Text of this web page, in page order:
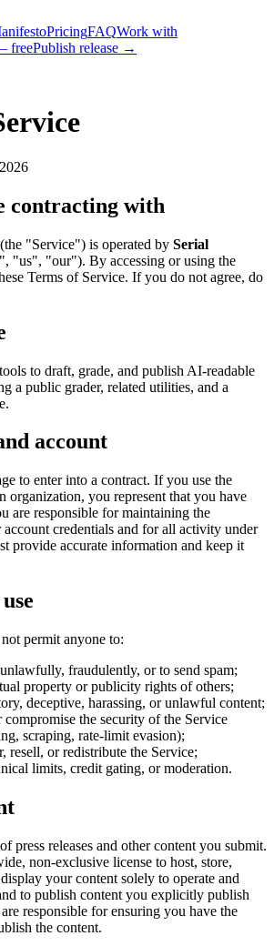
PricingFAQWork with
freePublish release →
contracting with
"Service") is operated by Serial
"us", "our"). By accessing or using the
Terms of Service. If you do not agree, do
to draft, grade, and publish AI-readable
a public grader, related utilities, and a
account
to enter into a contract. If you use the
organization, you represent that you have
are responsible for maintaining the
credentials and for all activity under
provide accurate information and keep it
permit anyone to:
fraudulently, or to send spam;
property or publicity rights of others;
deceptive, harassing, or unlawful content;
the security of the Service
scraping, rate-limit evasion);
resell, or redistribute the Service;
limits, credit gating, or moderation.
press releases and other content you submit.
non-exclusive license to host, store,
your content solely to operate and
to publish content you explicitly publish
responsible for ensuring you have the
the content.